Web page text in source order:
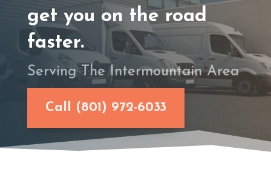
get you on the road
faster.
Serving The Intermountain Area
Call (801) 972-6033